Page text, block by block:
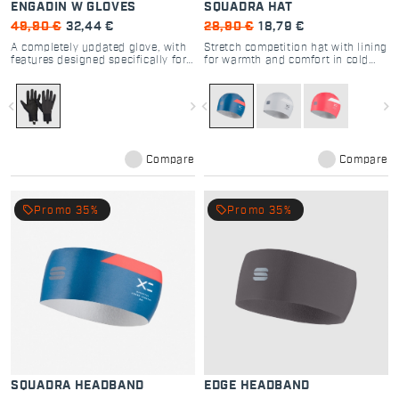
ENGADIN W GLOVES
49,90 € 32,44 €
A completely updated glove, with
features designed specifically for
navigate_before navigate_next
Compare
SQUADRA HAT
28,90 € 18,79 €
Stretch competition hat with lining
for warmth and comfort in cold
navigate_before navigate_next
Compare
SQUADRA HEADBAND
local_offer Promo 35%
EDGE HEADBAND
local_offer Promo 35%